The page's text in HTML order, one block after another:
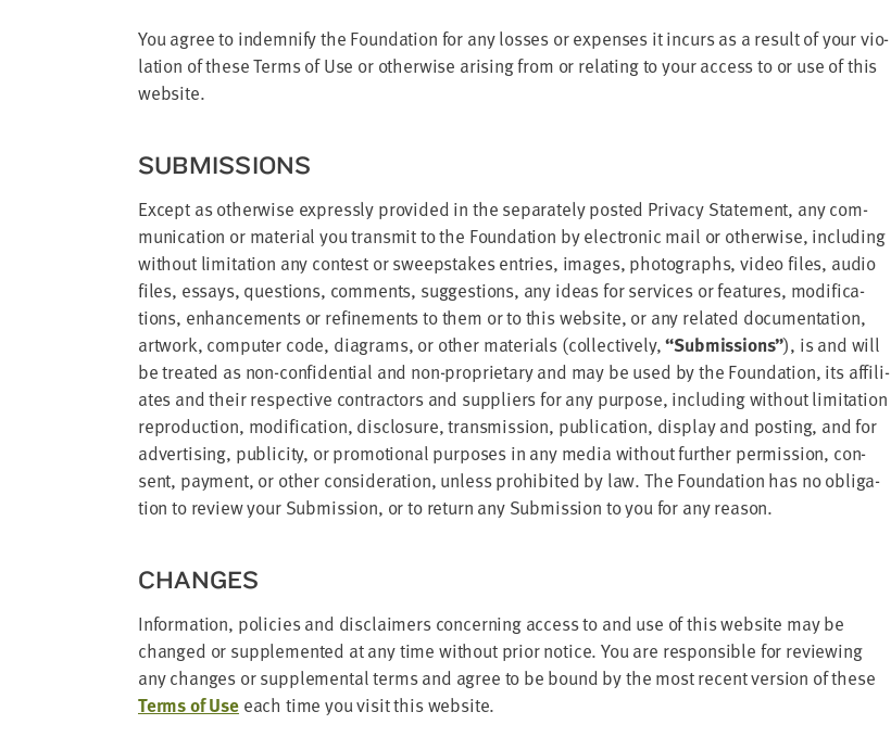
You agree to indem­ni­fy the Foun­da­tion for any loss­es or expens­es it incurs as a result of your vio­
la­tion of these Terms of Use or oth­er­wise aris­ing from or relat­ing to your access to or use of this
website.
SUB­MIS­SIONS
Except as oth­er­wise express­ly pro­vid­ed in the sep­a­rate­ly post­ed Pri­va­cy State­ment, any com­
mu­ni­ca­tion or mate­r­i­al you trans­mit to the Foun­da­tion by elec­tron­ic mail or oth­er­wise, includ­ing
with­out lim­i­ta­tion any con­test or sweep­stakes entries, images, pho­tographs, video files, audio
files, essays, ques­tions, com­ments, sug­ges­tions, any ideas for ser­vices or fea­tures, mod­i­fi­ca­
tions, enhance­ments or refine­ments to them or to this web­site, or any relat­ed doc­u­men­ta­tion,
art­work, com­put­er code, dia­grams, or oth­er mate­ri­als (col­lec­tive­ly,“Sub­mis­sions”), is and will
be treat­ed as non-con­fi­den­tial and non-pro­pri­etary and may be used by the Foun­da­tion, its affil­i­
ates and their respec­tive con­trac­tors and sup­pli­ers for any pur­pose, includ­ing with­out lim­i­ta­tion
repro­duc­tion, mod­i­fi­ca­tion, dis­clo­sure, trans­mis­sion, pub­li­ca­tion, dis­play and post­ing, and for
adver­tis­ing, pub­lic­i­ty, or pro­mo­tion­al pur­pos­es in any media with­out fur­ther per­mis­sion, con­
sent, pay­ment, or oth­er con­sid­er­a­tion, unless pro­hib­it­ed by law. The Foun­da­tion has no oblig­a­
tion to review your Sub­mis­sion, or to return any Sub­mis­sion to you for any reason.
CHANGES
Infor­ma­tion, poli­cies and dis­claimers con­cern­ing access to and use of this web­site may be
changed or sup­ple­ment­ed at any time with­out pri­or notice. You are respon­si­ble for review­ing
any changes or sup­ple­men­tal terms and agree to be bound by the most recent ver­sion of these
Terms of Useeach time you vis­it this website.